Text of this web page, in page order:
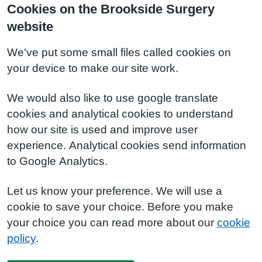
Cookies on the Brookside Surgery
website
We've put some small files called cookies on
your device to make our site work.
We would also like to use google translate
cookies and analytical cookies to understand
how our site is used and improve user
experience. Analytical cookies send information
to Google Analytics.
Let us know your preference. We will use a
cookie to save your choice. Before you make
your choice you can read more about our cookie
policy.